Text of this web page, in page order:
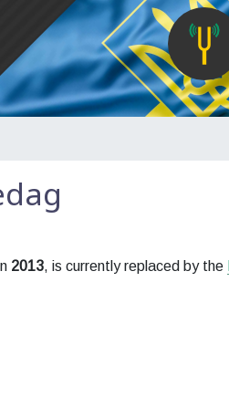
2013, is currently replaced by the